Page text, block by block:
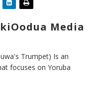
Media
Trumpet) Is an
focuses on Yoruba